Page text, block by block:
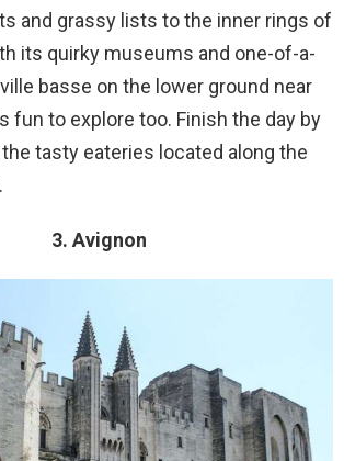
and grassy lists to the inner rings of
its quirky museums and one-of-a-
basse on the lower ground near
fun to explore too. Finish the day by
tasty eateries located along the
3. Avignon